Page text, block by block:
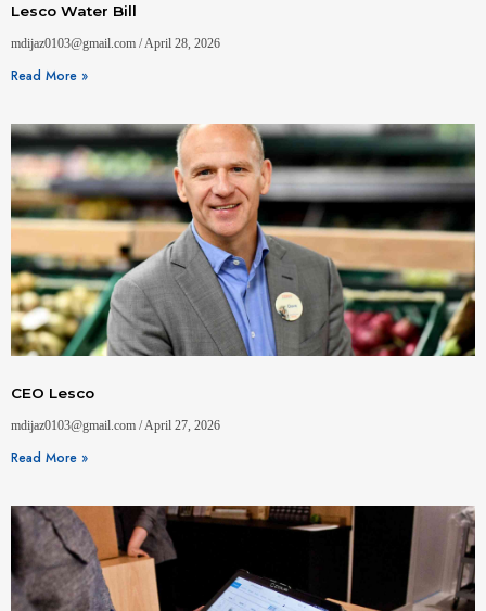
Lesco Water Bill
mdijaz0103@gmail.com April 28, 2026
Read More »
CEO Lesco
mdijaz0103@gmail.com April 27, 2026
Read More »